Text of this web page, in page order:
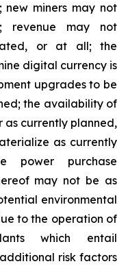
miners may not
revenue may not
or at all; the
digital currency is
upgrades to be
the availability of
currently planned,
as currently
purchase
may not be as
environmental
to the operation of
which entail
risk factors